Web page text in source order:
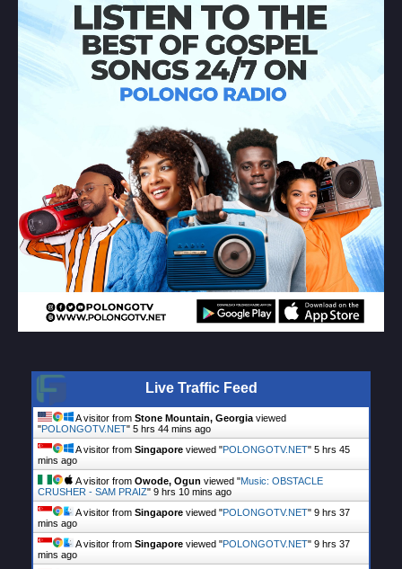
Live Traffic Feed
A visitor from Stone Mountain, Georgiaviewed
"POLONGOTV.NET" 5 hrs 44 mins ago
A visitor from Singapore viewed "POLONGOTV.NET" 5 hrs 45
mins ago
A visitor from Owode, Ogun viewed "Music: OBSTACLE
CRUSHER - SAM PRAIZ" 9 hrs 10 mins ago
A visitor from Singapore viewed "POLONGOTV.NET" 9 hrs 37
mins ago
A visitor from Singapore viewed "POLONGOTV.NET" 9 hrs 37
mins ago